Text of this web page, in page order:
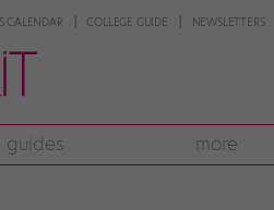
CALENDAR COLLEGE GUIDE NEWSLETTERS
guides more